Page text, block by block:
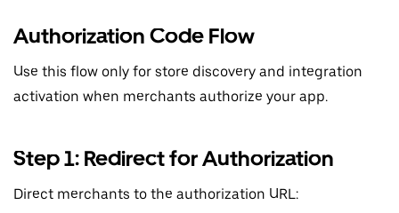
Authorization Code Flow
Use this flow only for store discovery and integration
activation when merchants authorize your app.
Step 1: Redirect for Authorization
Direct merchants to the authorization URL: